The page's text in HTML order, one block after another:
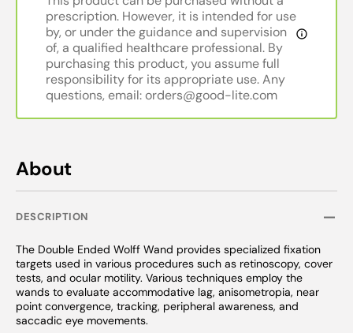
prescription. However, it is intended for use
by, or under the guidance and supervision
of, a qualified healthcare professional. By
purchasing this product, you assume full
responsibility for its appropriate use. Any
questions, email: orders@good-lite.com
About
DESCRIPTION
The Double Ended Wolff Wand provides specialized fixation
targets used in various procedures such as retinoscopy, cover
tests, and ocular motility. Various techniques employ the
wands to evaluate accommodative lag, anisometropia, near
point convergence, tracking, peripheral awareness, and
saccadic eye movements.